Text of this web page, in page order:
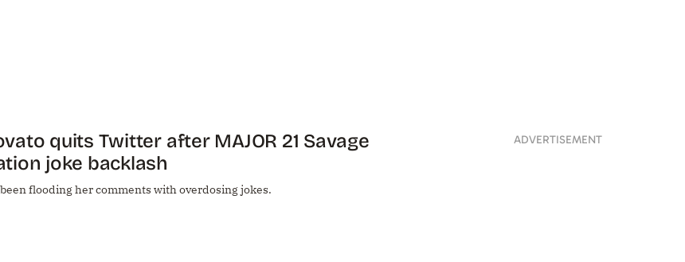
quits Twitter after MAJOR 21 Savage
joke backlash
flooding her comments with overdosing jokes.
ADVERTISEMENT